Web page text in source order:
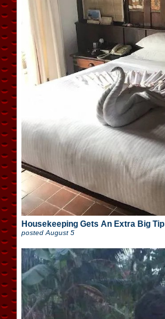
Housekeeping Gets An Extra Big Tip
posted August 5